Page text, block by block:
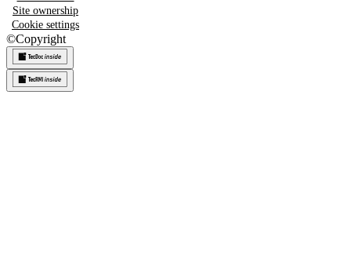
Site ownership
Cookie settings
©Copyright